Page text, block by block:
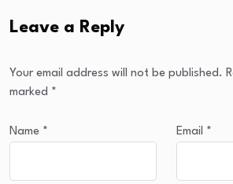
Leave a Reply
Your email address will not be published.
marked *
Name * Email *